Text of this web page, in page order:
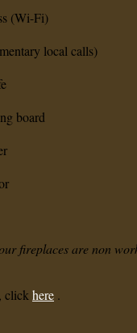
(Wi-Fi)
local calls)
board
fireplaces are non
click here .